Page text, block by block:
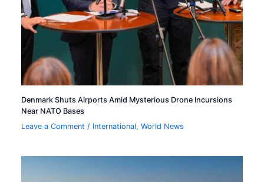
Denmark Shuts Airports Amid Mysterious Drone Incursions
Near NATO Bases
Leave a Comment / International,World News